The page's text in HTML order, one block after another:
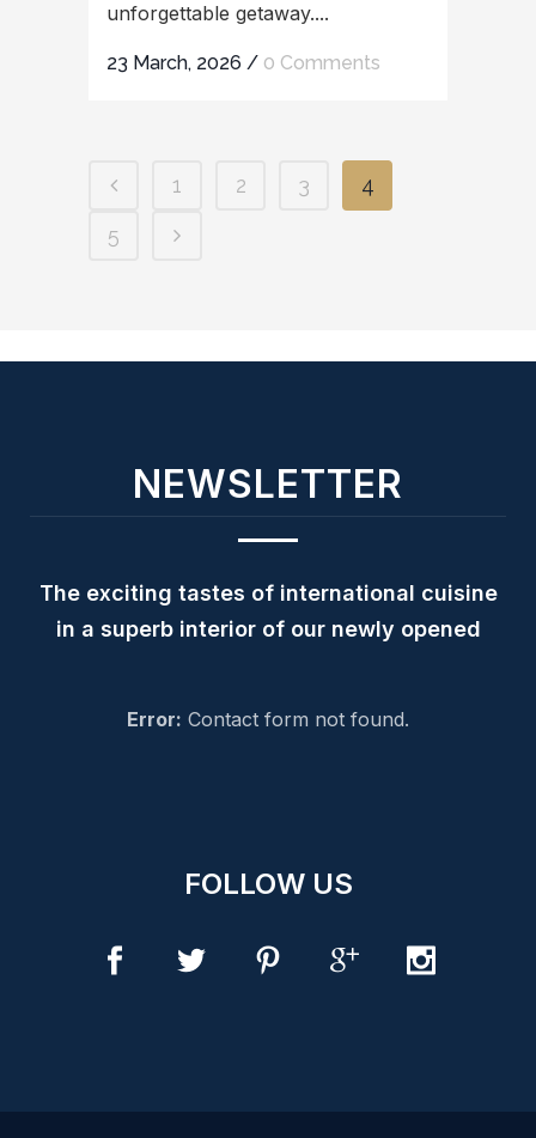
unforgettable getaway....
23 March, 2026 / 0 Comments
1 2 3
4
5
NEWSLETTER
The exciting tastes of international cuisine
in a superb interior of our newly opened
Error: Contact form not found.
FOLLOW US